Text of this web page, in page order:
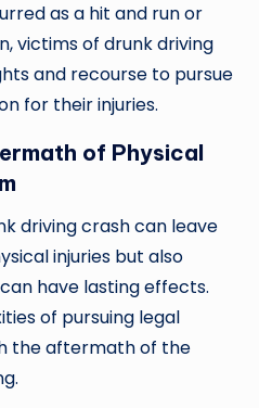
as a hit and run or
victims of drunk driving
and recourse to pursue
for their injuries.
of Physical
driving crash can leave
injuries but also
have lasting effects.
of pursuing legal
the aftermath of the